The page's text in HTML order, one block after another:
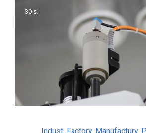
30 s.
Indust. Factory. Manufactury.